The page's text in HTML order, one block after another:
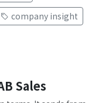
company insight
Sales